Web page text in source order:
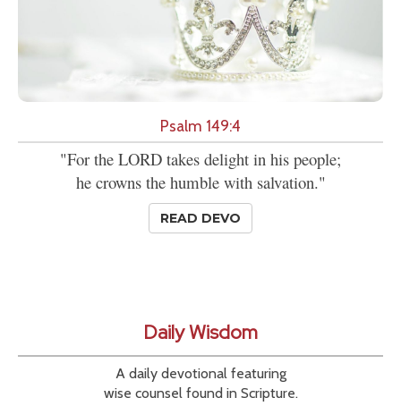
Psalm 149:4
"For the LORD takes delight in his people;
he crowns the humble with salvation."
READ DEVO
Daily Wisdom
A daily devotional featuring
wise counsel found in Scripture.